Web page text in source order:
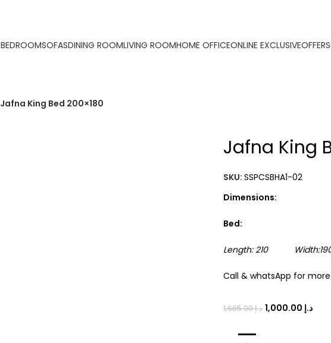
BEDROOMSOFASDINING ROOMLIVING ROOMHOME OFFICEONLINE EXCLUSIVEOFFERS
Jafna King Bed 200×180
Jafna King
SKU: SSPCSBHA1-02
Dimensions:
Bed:
Length: 210
Call & whatsApp for more
د.إ1,665.00 د.إ